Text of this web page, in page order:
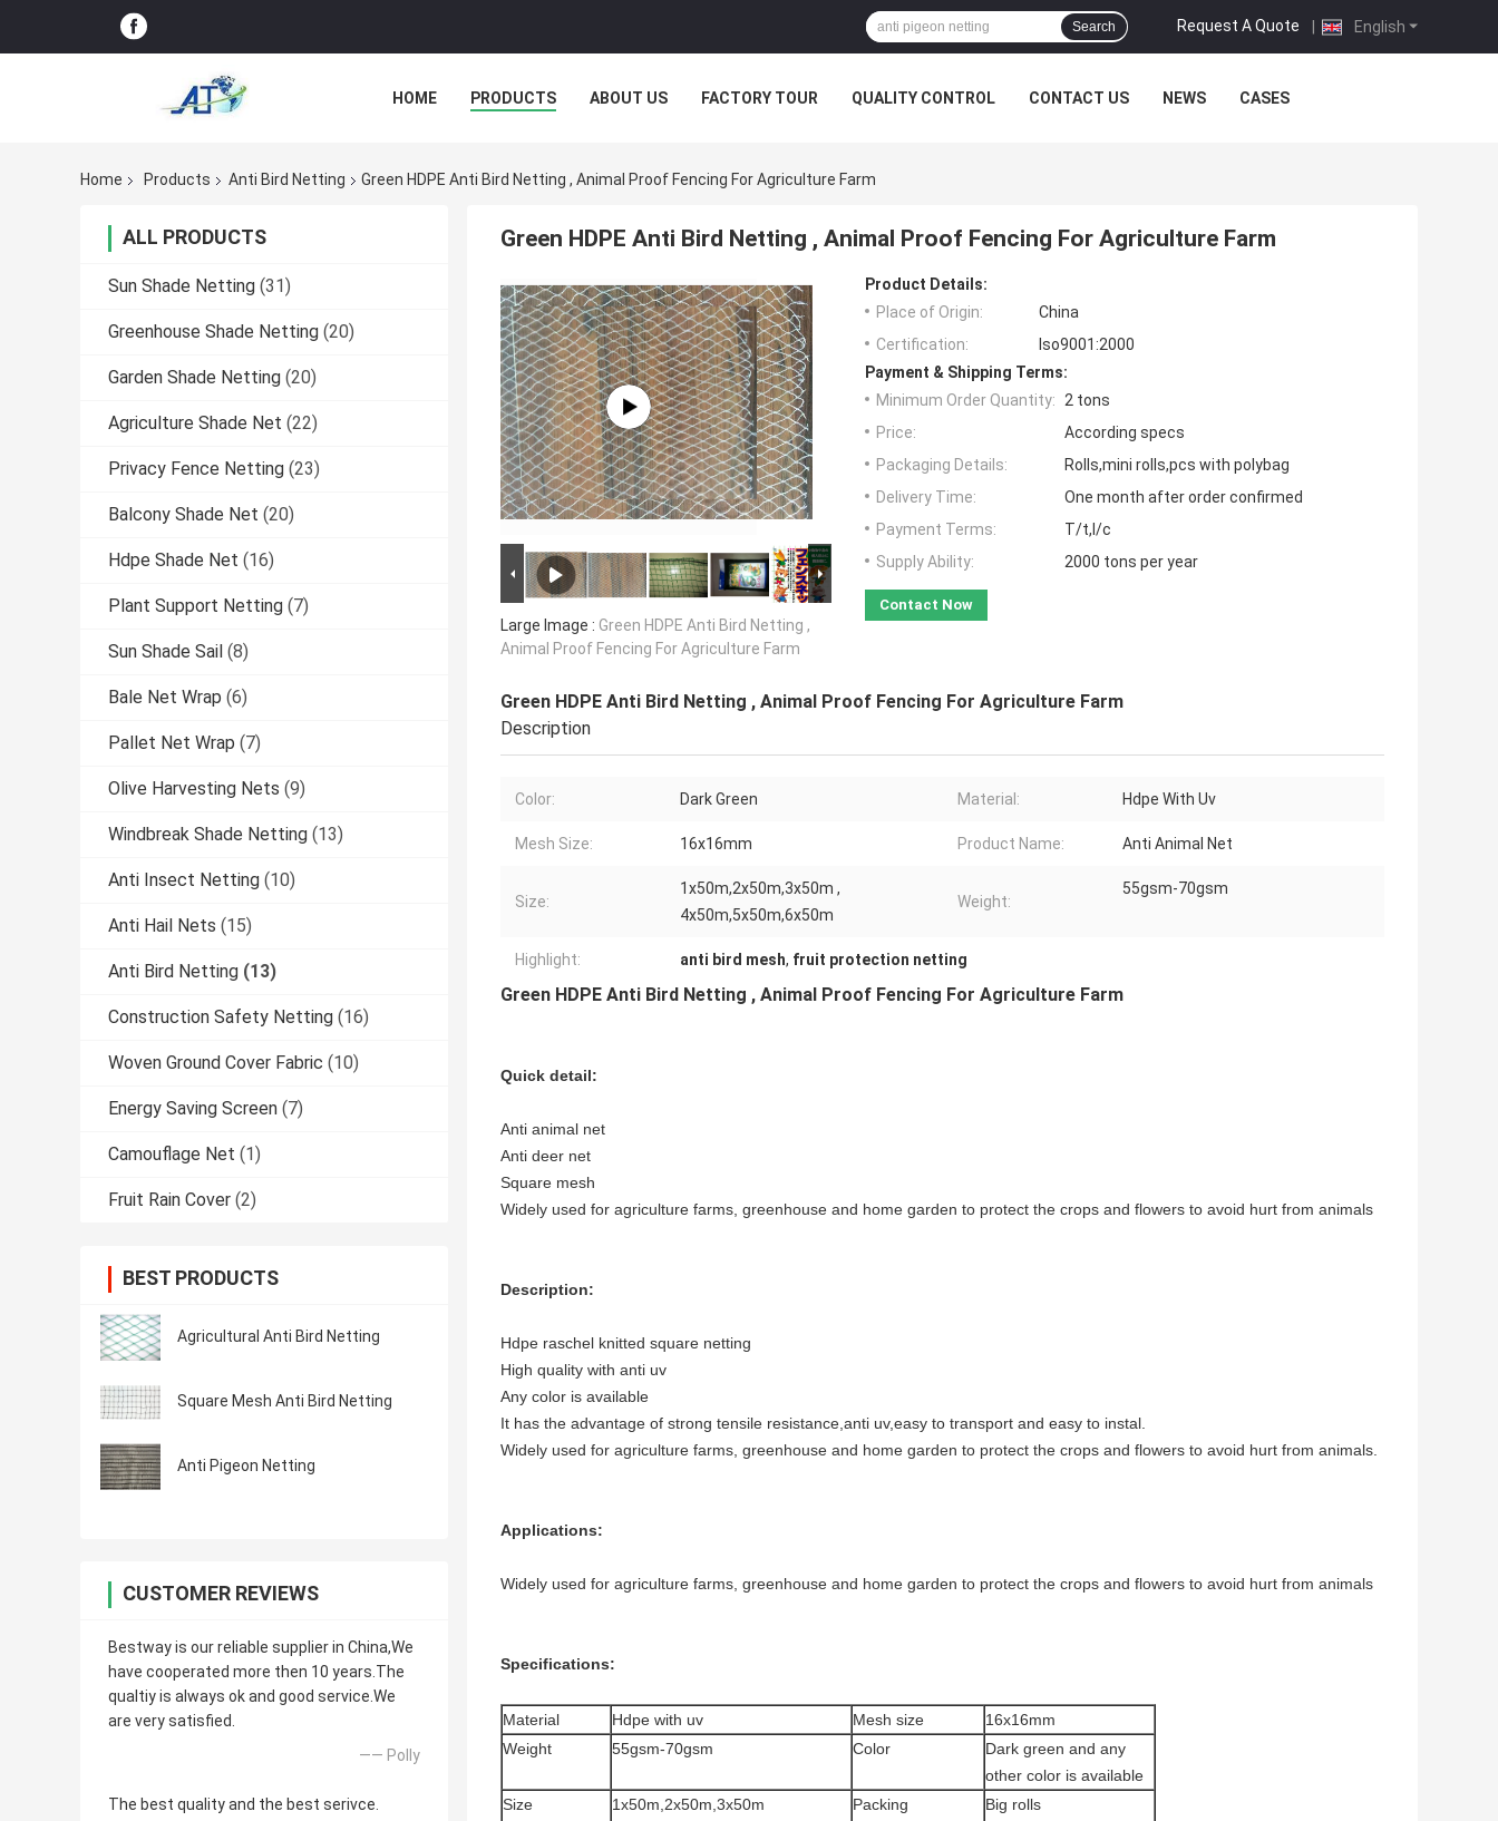
English
Request A Quote |
Search
HOME PRODUCTS ABOUT US FACTORY TOUR QUALITY CONTROL CONTACT US NEWS CASES
Home Products Anti Bird Netting Green HDPE Anti Bird Netting , Animal Proof Fencing For Agriculture Farm
ALL PRODUCTS
Sun Shade Netting (31)
Greenhouse Shade Netting (20)
Garden Shade Netting (20)
Agriculture Shade Net (22)
Privacy Fence Netting (23)
Balcony Shade Net (20)
Hdpe Shade Net (16)
Plant Support Netting (7)
Sun Shade Sail (8)
Bale Net Wrap (6)
Pallet Net Wrap (7)
Olive Harvesting Nets (9)
Windbreak Shade Netting (13)
Anti Insect Netting (10)
Anti Hail Nets (15)
Anti Bird Netting (13)
Construction Safety Netting (16)
Woven Ground Cover Fabric (10)
Energy Saving Screen (7)
Camouflage Net (1)
Fruit Rain Cover (2)
BEST PRODUCTS
Agricultural Anti Bird Netting
Square Mesh Anti Bird Netting
Anti Pigeon Netting
CUSTOMER REVIEWS
Bestway is our reliable supplier in China,We
have cooperated more then 10 years.The
qualtiy is always ok and good service.We
are very satisfied.
—— Polly
The best quality and the best serivce.
Green HDPE Anti Bird Netting , Animal Proof Fencing For Agriculture Farm
Large Image : Green HDPE Anti Bird Netting ,
Animal Proof Fencing For Agriculture Farm
Product Details:
Place of Origin:
China
Certification:
Iso9001:2000
Payment & Shipping Terms:
Minimum Order Quantity: 2 tons
Price:
According specs
Packaging Details:
Rolls,mini rolls,pcs with polybag
Delivery Time:
One month after order confirmed
Payment Terms:
T/t,l/c
Supply Ability:
2000 tons per year
Contact Now
Green HDPE Anti Bird Netting , Animal Proof Fencing For Agriculture Farm
Description
Color: Dark Green Material: Hdpe With Uv
Mesh Size: 16x16mm Product Name: Anti Animal Net
Size:
1x50m,2x50m,3x50m ,
4x50m,5x50m,6x50m
Weight:
55gsm-70gsm
Highlight: anti bird mesh, fruit protection netting
Green HDPE Anti Bird Netting , Animal Proof Fencing For Agriculture Farm
Quick detail:
Anti animal net
Anti deer net
Square mesh
Widely used for agriculture farms, greenhouse and home garden to protect the crops and flowers to avoid hurt from animals
Description:
Hdpe raschel knitted square netting
High quality with anti uv
Any color is available
It has the advantage of strong tensile resistance,anti uv,easy to transport and easy to instal.
Widely used for agriculture farms, greenhouse and home garden to protect the crops and flowers to avoid hurt from animals.
Applications:
Widely used for agriculture farms, greenhouse and home garden to protect the crops and flowers to avoid hurt from animals
Specifications:
Material Hdpe with uv Mesh size
16x16mm
Weight
55gsm-70gsm Color
Dark green and any
other color is available
Size
1x50m,2x50m,3x50m
Packing
Big rolls